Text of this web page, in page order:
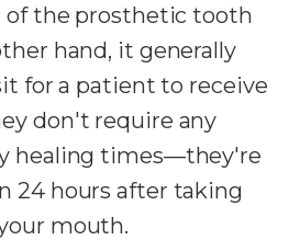
of the prosthetic tooth
hand, it generally
for a patient to receive
don't require any
healing times—they're
24 hours after taking
mouth.